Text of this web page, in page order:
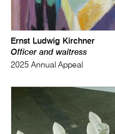
Ernst Ludwig Kirchner
Officer and waitress
2025 Annual Appeal